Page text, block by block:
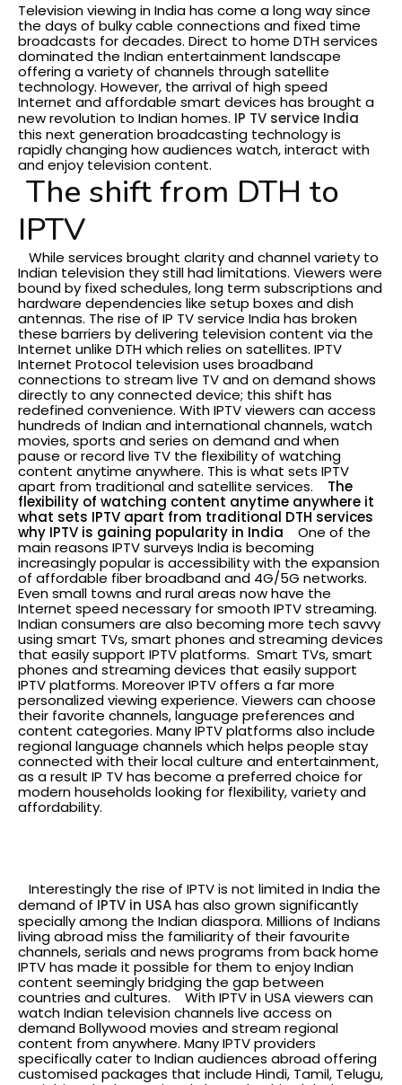
Television viewing in India has come a long way since
the days of bulky cable connections and fixed time
broadcasts for decades. Direct to home DTH services
dominated the Indian entertainment landscape
offering a variety of channels through satellite
technology. However, the arrival of high speed
Internet and affordable smart devices has brought a
new revolution to Indian homes. IP TV service India
this next generation broadcasting technology is
rapidly changing how audiences watch, interact with
and enjoy television content.
The shift from DTH to
IPTV
While services brought clarity and channel variety to
Indian television they still had limitations. Viewers were
bound by fixed schedules, long term subscriptions and
hardware dependencies like setup boxes and dish
antennas. The rise of IP TV service India has broken
these barriers by delivering television content via the
Internet unlike DTH which relies on satellites. IPTV
Internet Protocol television uses broadband
connections to stream live TV and on demand shows
directly to any connected device; this shift has
redefined convenience. With IPTV viewers can access
hundreds of Indian and international channels, watch
movies, sports and series on demand and when
pause or record live TV the flexibility of watching
content anytime anywhere. This is what sets IPTV
apart from traditional and satellite services.
The
flexibility of watching content anytime anywhere it
what sets IPTV apart from traditional DTH services
why IPTV is gaining popularity in India
One of the
main reasons IPTV surveys India is becoming
increasingly popular is accessibility with the expansion
of affordable fiber broadband and 4G/5G networks.
Even small towns and rural areas now have the
Internet speed necessary for smooth IPTV streaming.
Indian consumers are also becoming more tech savvy
using smart TVs, smart phones and streaming devices
that easily support IPTV platforms. Smart TVs, smart
phones and streaming devices that easily support
IPTV platforms. Moreover IPTV offers a far more
personalized viewing experience. Viewers can choose
their favorite channels, language preferences and
content categories. Many IPTV platforms also include
regional language channels which helps people stay
connected with their local culture and entertainment,
as a result IP TV has become a preferred choice for
modern households looking for flexibility, variety and
affordability.
Interestingly the rise of IPTV is not limited in India the
demand of IPTV in USAhas also grown significantly
specially among the Indian diaspora. Millions of Indians
living abroad miss the familiarity of their favourite
channels, serials and news programs from back home
IPTV has made it possible for them to enjoy Indian
content seemingly bridging the gap between
countries and cultures.
With IPTV in USA viewers can
watch Indian television channels live access on
demand Bollywood movies and stream regional
content from anywhere. Many IPTV providers
specifically cater to Indian audiences abroad offering
customised packages that include Hindi, Tamil, Telugu,